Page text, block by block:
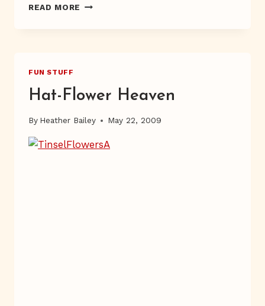
READ MORE GIVEAWAY
FUN STUFF
Hat-Flower Heaven
By Heather Bailey May 22, 2009